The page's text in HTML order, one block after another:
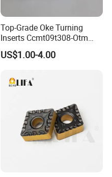
Top-Grade Oke Turning
Inserts Ccmt09t308-Otm
Dp1315, 10PCS Per
Package, Competitive Price,
US$1.00-4.00